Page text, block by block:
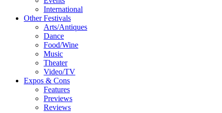
International
Other Festivals
Arts/Antiques
Dance
Food/Wine
Music
Theater
Video/TV
Expos & Cons
Features
Previews
Reviews